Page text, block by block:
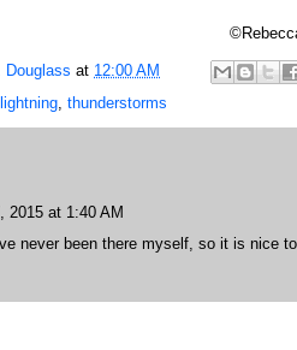
Douglass at 12:00 AM
lightning, thunderstorms
2015 at 1:40 AM
never been there myself, so it is nice